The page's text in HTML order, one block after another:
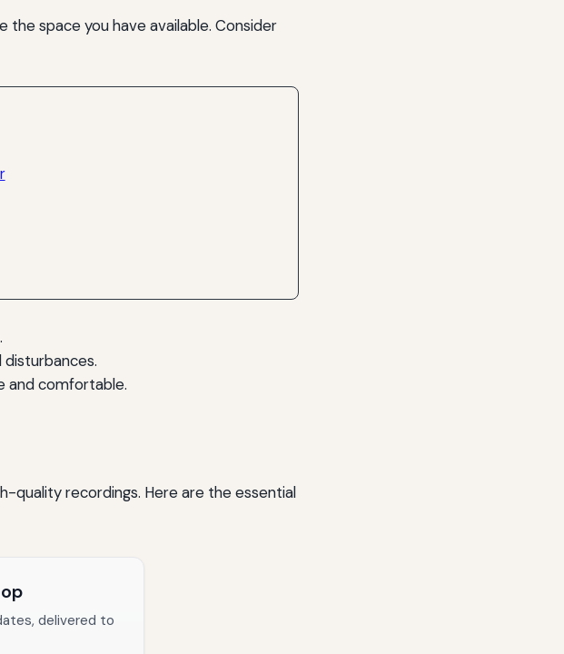
space you have available. Consider
disturbances.
and comfortable.
quality recordings. Here are the essential
delivered to